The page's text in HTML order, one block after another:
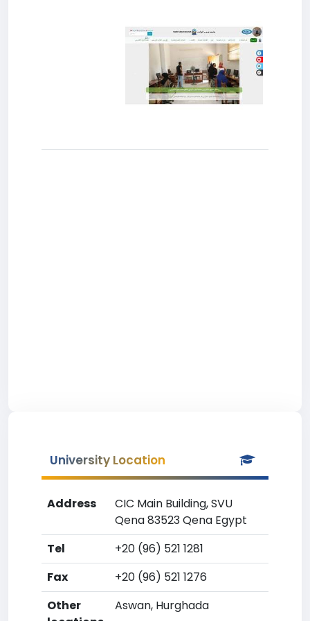
University Location
Address
CIC Main Building, SVU
Qena 83523 Qena Egypt
Tel
+20 (96) 521 1281
Fax
+20 (96) 521 1276
Other
Aswan, Hurghada